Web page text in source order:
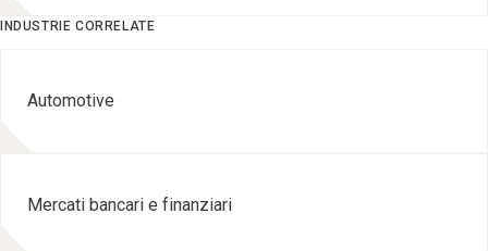
INDUSTRIE CORRELATE
Automotive
Mercati bancari e finanziari